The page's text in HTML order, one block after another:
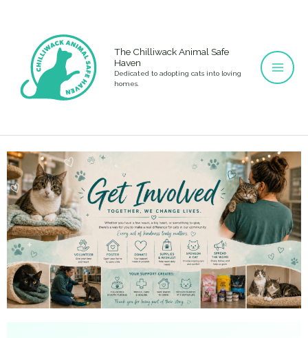
content
The Chilliwack Animal Safe
Haven
Dedicated to adopting cats into loving
homes.